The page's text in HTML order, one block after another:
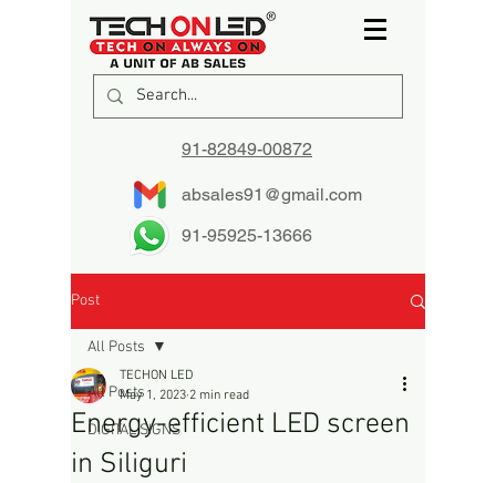
91-82849-00872
absales91@gmail.com
91-95925-13666
Post
All Posts
DIGITAL SIGNS
All Posts
Energy-efficient LED screen
in Siliguri
TECHON LED
May 1, 2023 2 min read